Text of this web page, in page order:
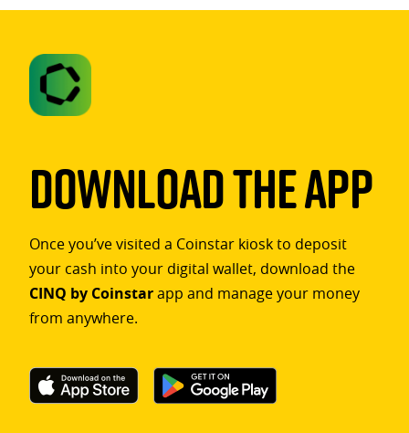
Download The App
Once you’ve visited a Coinstar kiosk to deposit
your cash into your digital wallet, download the
CINQ by Coinstarapp and manage your money
from anywhere.